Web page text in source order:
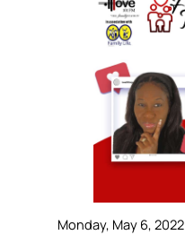
Monday, May 6, 2022